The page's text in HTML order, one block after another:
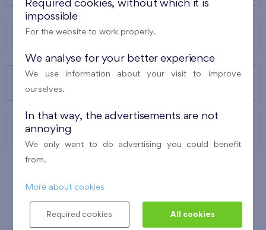
ABOUT US
CONTACTS
Required cookies, without which it is
impossible
For the website to work properly.
We analyse for your better experience
We use information about your visit to improve
ourselves.
In that way, the advertisements are not
annoying
We only want to do advertising you could benefit
from.
More about cookies
Required cookies All cookies